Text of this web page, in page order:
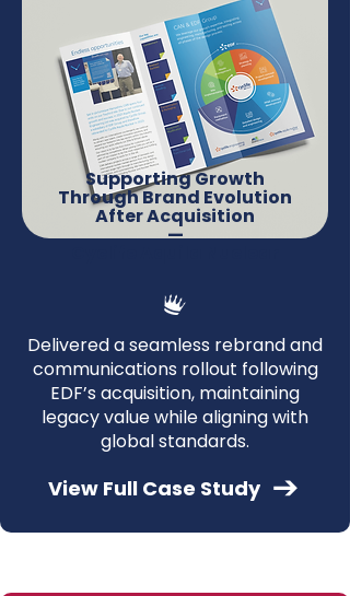
Supporting Growth
Through Brand Evolution
After Acquisition
—
Delivered a seamless rebrand and
communications rollout following
EDF’s acquisition, maintaining
legacy value while aligning with
global standards.
View Full Case Study